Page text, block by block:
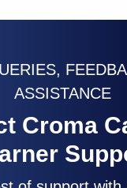
ASSISTANCE
Croma